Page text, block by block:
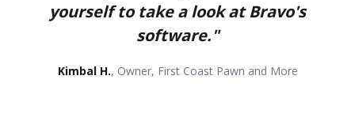
yourself to take a look at Bravo's
software."
Kimbal H., Owner, First Coast Pawn and More